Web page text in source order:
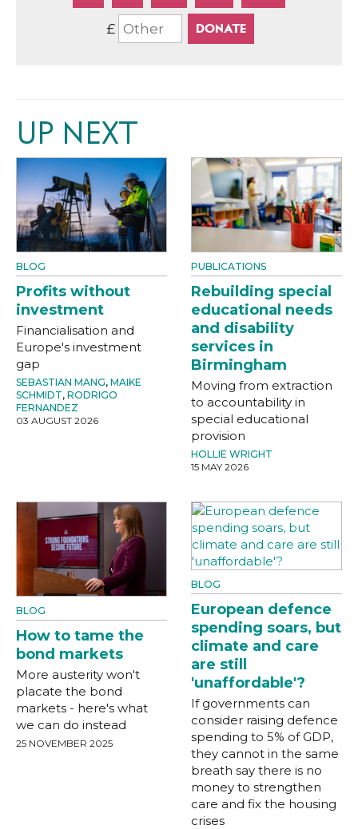
£
UP NEXT
BLOG
Profits without
investment
Financialisation and
Europe's investment
gap
SEBASTIAN MANG, MAIKE
SCHMIDT, RODRIGO
FERNANDEZ
03 AUGUST 2026
PUBLICATIONS
Rebuilding special
educational needs
and disability
services in
Birmingham
Moving from extraction
to accountability in
special educational
provision
HOLLIE WRIGHT
15 MAY 2026
BLOG
How to tame the
bond markets
More austerity won't
placate the bond
markets - here's what
we can do instead
25 NOVEMBER 2025
BLOG
European defence
spending soars, but
climate and care
are still
'unaffordable'?
If governments can
consider raising defence
spending to 5% of GDP,
they cannot in the same
breath say there is no
money to strengthen
care and fix the housing
crises